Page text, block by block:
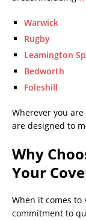
Warwick
Rugby
Leamington
Bedworth
Foleshill
Wherever you
are designed to
Why
Your
When it comes to
commitment to